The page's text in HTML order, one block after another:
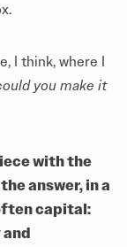
I think, where I
you make it
with the
answer, in a
capital: